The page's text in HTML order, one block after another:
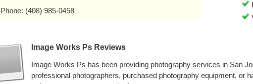
Phone: (408) 985-0458
Image Works Ps Reviews
Image Works Ps has been providing photography services in San
professional photographers, purchased photography equipment, or